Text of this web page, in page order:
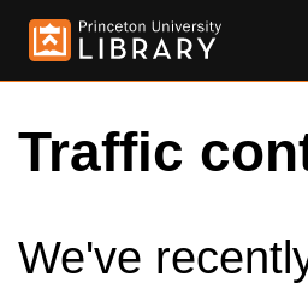
Traffic
We've